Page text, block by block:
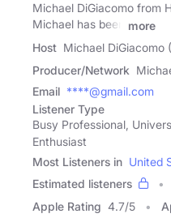
Michael DiGiacomo from
Michael has been
more
Host Michael DiGiacomo
Producer/Network
Email ****@gmail.com
Listener Type
Busy Professional,
Enthusiast
Most Listeners in United
Estimated listeners
Apple Rating 4.7/5